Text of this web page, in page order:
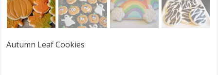
Autumn Leaf Cookies